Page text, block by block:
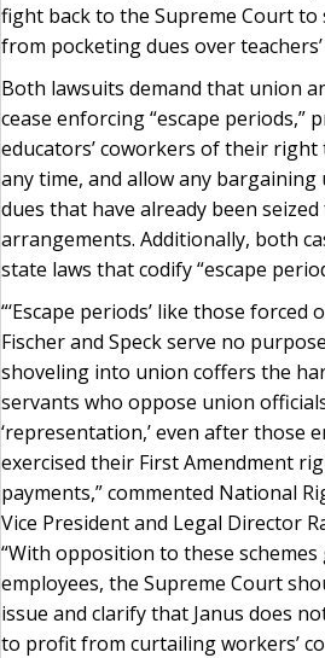
fight back to the Supreme Court to
from pocketing dues over
Both lawsuits demand that union
cease enforcing “escape periods,”
educators’ coworkers of their right
any time, and allow any
dues that have already been
arrangements. Additionally, both
state laws that codify “escape
“‘Escape periods’ like those forced
Fischer and Speck serve no
shoveling into union coffers the
servants who oppose union
‘representation,’ even after those
exercised their First Amendment
payments,” commented National
Vice President and Legal Director
“With opposition to these
employees, the Supreme Court
issue and clarify that Janus does
to profit from curtailing workers’